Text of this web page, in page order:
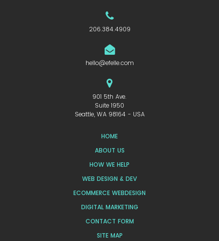
206.384.4909
hello@efelle.com
901 5th Ave.
Suite 1950
Seattle, WA 98164 - USA
HOME
ABOUT US
HOW WE HELP
WEB DESIGN & DEV
ECOMMERCE WEBDESIGN
DIGITAL MARKETING
CONTACT FORM
SITE MAP